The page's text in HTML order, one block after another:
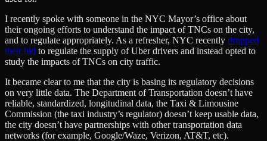
I recently spoke with someone in the NYC Mayor’s office about
their ongoing efforts to understand the impact of TNCs on the city,
and to regulate appropriately. As a refresher, NYC recently dropped
their bid to regulate the supply of Uber drivers and instead opted to
study the impacts of TNCs on city traffic.
It became clear to me that the city is basing its regulatory decisions
on very little data. The Department of Transportation doesn’t have
reliable, standardized, longitudinal data, the Taxi & Limousine
Commission (the taxi industry’s regulator) doesn’t keep usable data,
the city doesn’t have partnerships with other transportation data
networks (for example, Google/Waze, Verizon, AT&T, etc).